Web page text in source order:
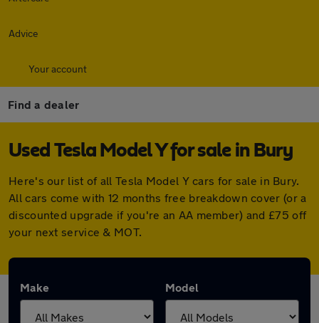
Advice
Your account
Find a dealer
Used Tesla Model Y for sale in Bury
Here's our list of all Tesla Model Y cars for sale in Bury.
All cars come with 12 months free breakdown cover (or a
discounted upgrade if you're an AA member) and £75 off
your next service & MOT.
Make Model